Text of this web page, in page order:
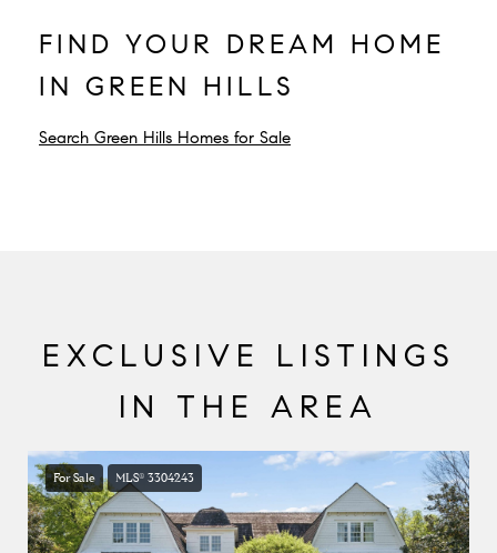
FIND YOUR DREAM HOME
IN GREEN HILLS
Search Green Hills Homes for Sale
EXCLUSIVE LISTINGS
IN THE AREA
For Sale MLS® 3304243